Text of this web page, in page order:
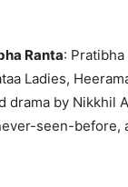
Ranta:
Ladies,
drama by Nikkhil
seen-before,